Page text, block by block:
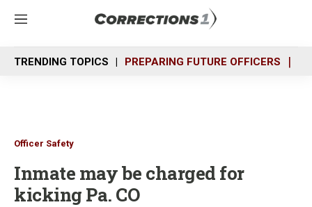
M
n
u
TRENDING TOPICS PREPARING FUTURE OFFICERS
Officer Safety
Inmate may be charged for
kicking Pa. CO